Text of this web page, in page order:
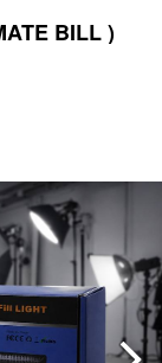
BILL )